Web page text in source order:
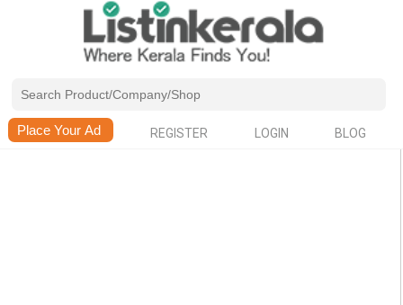
REGISTER LOGIN BLOG